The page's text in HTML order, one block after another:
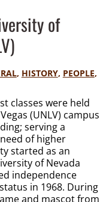
of
, HISTORY, PEOPLE,
classes were held
(UNLV) campus
serving a
of higher
started as an
of Nevada
independence
in 1968. During
and mascot from